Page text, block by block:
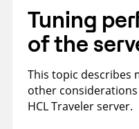
Tuning
of the
This topic describes
other
HCL Traveler server.